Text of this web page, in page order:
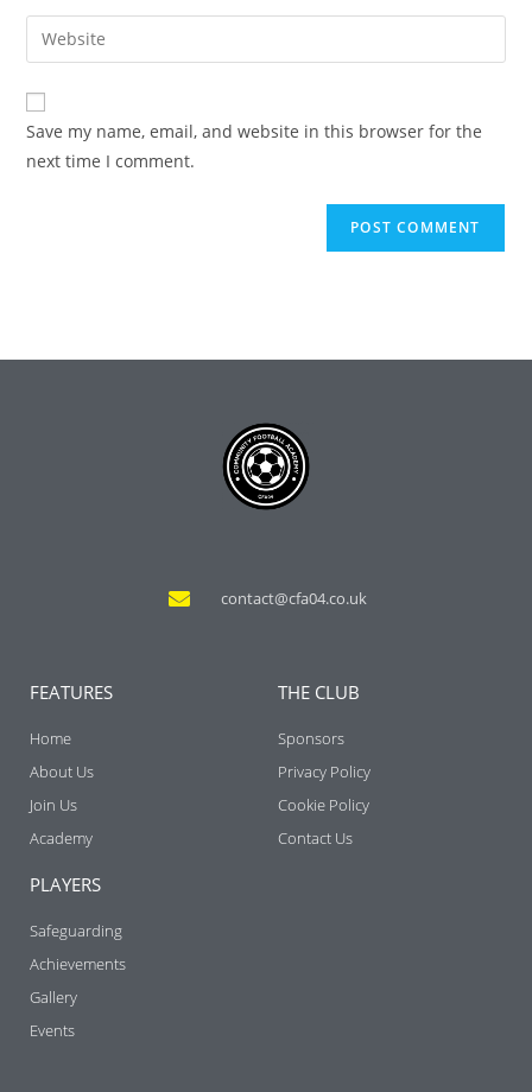
Save my name, email, and website in this browser for the
next time I comment.
contact@cfa04.co.uk
FEATURES
Home
About Us
Join Us
Academy
THE CLUB
Sponsors
Privacy Policy
Cookie Policy
Contact Us
PLAYERS
Safeguarding
Achievements
Gallery
Events